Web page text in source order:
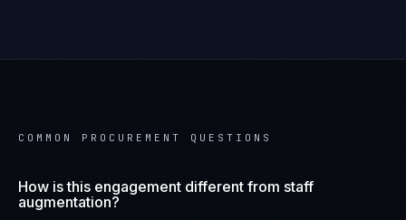
COMMON PROCUREMENT QUESTIONS
How is this engagement different from staff
augmentation?